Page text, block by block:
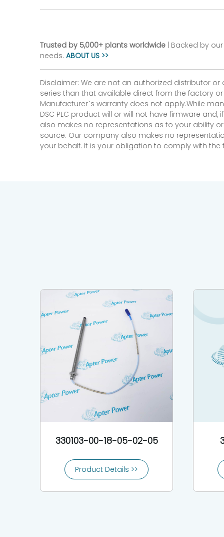
Trusted by 5,000+ plants worldwide | Backed by
needs. ABOUT US >>
Disclaimer: We are not an authorized distributor
series than that available direct from the factory
Manufacturer`s warranty does not apply.While
DSC PLC product will or will not have firmware
also makes no representations as to your ability
source. Our company also makes no
your behalf. It is your obligation to comply with
330103-00-18-05-02-05
Product Details >>